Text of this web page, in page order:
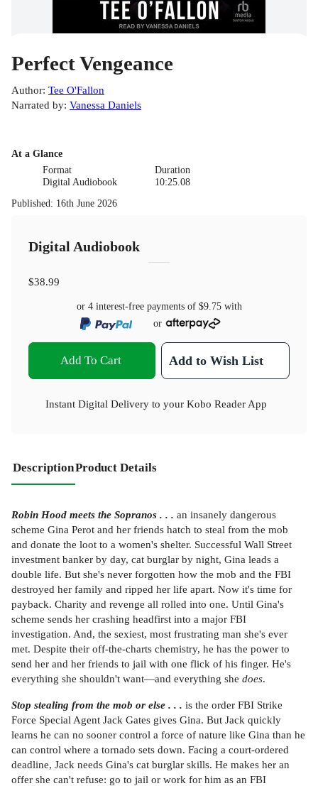
Perfect Vengeance
Author: Tee O'Fallon
Narrated by: Vanessa Daniels
At a Glance
Format
Digital Audiobook
Duration
10:25.08
Published: 16th June 2026
Digital Audiobook
$38.99
or 4 interest-free payments of $9.75with
or
Add To Cart Add to Wish List
Instant Digital Delivery to your Kobo Reader App
DescriptionProduct Details
Robin Hood meets the Sopranos . . . an insanely dangerous
scheme Gina Perot and her friends hatch to steal from the mob
and donate the loot to a women's shelter. Successful Wall Street
investment banker by day, cat burglar by night, Gina leads a
double life. But she's never forgotten how the mob and the FBI
destroyed her family and ripped her life apart. Now it's time for
payback. Charity and revenge all rolled into one. Until Gina's
scheme sends her crashing headfirst into a major FBI
investigation. And, the sexiest, most frustrating man she's ever
met. Despite their off-the-charts chemistry, he has the power to
send her and her friends to jail with one flick of his finger. He's
everything she shouldn't want—and everything she does.
Stop stealing from the mob or else . . . is the order FBI Strike
Force Special Agent Jack Gates gives Gina. But Jack quickly
learns he can no sooner control a force of nature like Gina than he
can control where a tornado sets down. Facing a court-ordered
deadline, Jack needs Gina's cat burglar skills. He makes her an
offer she can't refuse: go to jail or work for him as an FBI